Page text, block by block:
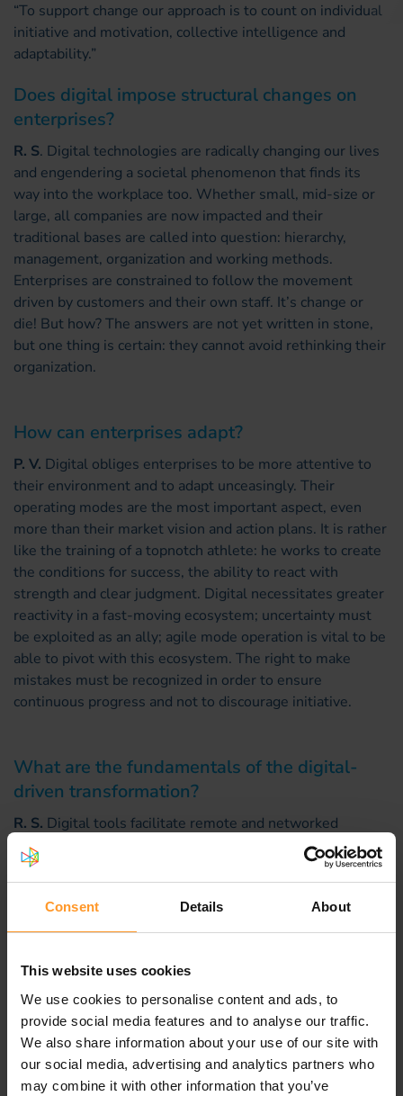
Consent Details About
This website uses cookies
We use cookies to personalise content and ads, to
provide social media features and to analyse our traffic.
We also share information about your use of our site with
our social media, advertising and analytics partners who
may combine it with other information that you’ve
“To support change our approach is to count on individual
initiative and motivation, collective intelligence and
adaptability.”
Does digital impose structural changes on
enterprises?
R. S. Digital technologies are radically changing our lives
and engendering a societal phenomenon that finds its
way into the workplace too. Whether small, mid-size or
large, all companies are now impacted and their
traditional bases are called into question: hierarchy,
management, organization and working methods.
Enterprises are constrained to follow the movement
driven by customers and their own staff. It’s change or
die! But how? The answers are not yet written in stone,
but one thing is certain: they cannot avoid rethinking their
organization.
How can enterprises adapt?
P. V. Digital obliges enterprises to be more attentive to
their environment and to adapt unceasingly. Their
operating modes are the most important aspect, even
more than their market vision and action plans. It is rather
like the training of a topnotch athlete: he works to create
the conditions for success, the ability to react with
strength and clear judgment. Digital necessitates greater
reactivity in a fast-moving ecosystem; uncertainty must
be exploited as an ally; agile mode operation is vital to be
able to pivot with this ecosystem. The right to make
mistakes must be recognized in order to ensure
continuous progress and not to discourage initiative.
What are the fundamentals of the digital-
driven transformation?
R. S. Digital tools facilitate remote and networked
collaboration; they improve transversality, develop
groupworking and allow close interaction with players
outside the enterprise in increasingly complex
ecosystems. These new tools can even underpin
innovations able to enrich the customer experience.
digital services are of secondary importance in the
groundswell of change. The fundamentals remain
unchanged, even unchangeable: adhesion to a common
project, sharing of common values, full commitment of
the personnel, careful distribution of resources, and the
ability to control complex, dynamic environments.